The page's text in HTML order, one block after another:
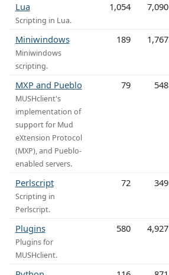
Lua
Scripting in Lua.
1,054 7,090
Miniwindows
Miniwindows
scripting.
189 1,767
MXP and Pueblo
MUSHclient's
implementation of
support for Mud
eXtension Protocol
(MXP), and Pueblo-
enabled servers.
79 548
Perlscript
Scripting in
Perlscript.
72 349
Plugins
Plugins for
MUSHclient.
580 4,927